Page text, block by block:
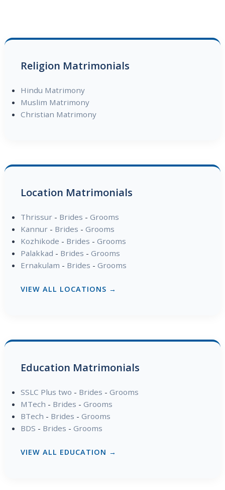
Religion Matrimonials
Hindu Matrimony
Muslim Matrimony
Christian Matrimony
Location Matrimonials
Thrissur- Brides - Grooms
Kannur- Brides - Grooms
Kozhikode - Brides - Grooms
Palakkad - Brides - Grooms
Ernakulam - Brides - Grooms
VIEW ALL LOCATIONS →
Education Matrimonials
SSLC Plus two - Brides - Grooms
MTech - Brides - Grooms
BTech - Brides - Grooms
BDS - Brides - Grooms
VIEW ALL EDUCATION →